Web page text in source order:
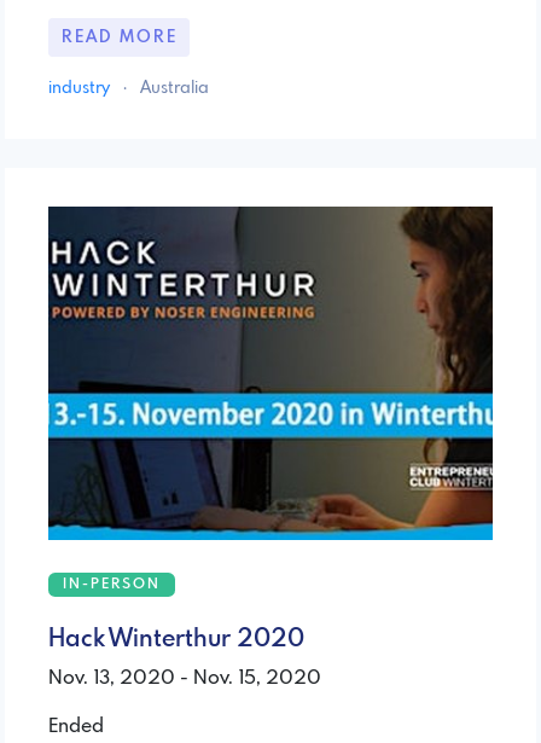
READ MORE
industry · Australia
IN-PERSON
Hack Winterthur 2020
Nov. 13, 2020 - Nov. 15, 2020
Ended